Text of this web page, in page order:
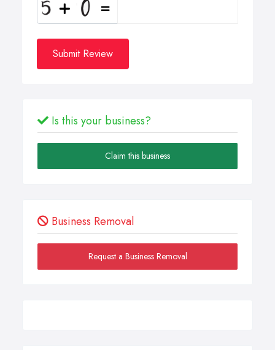
Submit Review
Is this your business?
Claim this business
Business Removal
Request a Business Removal